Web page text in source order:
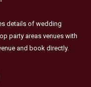
details of wedding
party areas venues with
and book directly.